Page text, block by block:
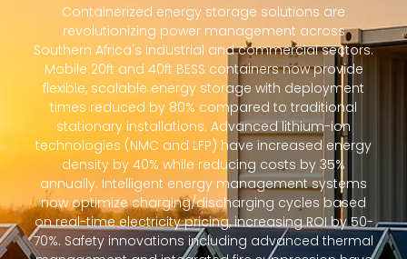
Containerized energy storage solutions are
revolutionizing power management across
Southern Africa's industrial and commercial sectors.
Mobile 20ft and 40ft BESS containers now provide
flexible, scalable energy storage with deployment
times reduced by 80% compared to traditional
stationary installations. Advanced lithium-ion
technologies (NMC and LFP) have increased energy
density by 40% while reducing costs by 35%
annually. Intelligent energy management systems
now optimize charging/discharging cycles based
on real-time electricity pricing, increasing ROI by 50-
70%. Safety innovations including advanced thermal